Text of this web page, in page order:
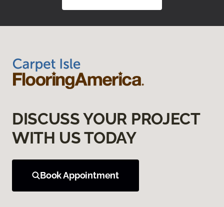
DISCUSS YOUR PROJECT
WITH US TODAY
Book Appointment